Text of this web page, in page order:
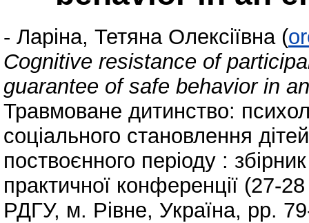
- Ларіна, Тетяна Олексіївна (
Cognitive resistance of
guarantee of safe behavior in
Травмоване дитинство:
соціального становлення
поствоєнного періоду :
практичної конференції (27-
РДГУ, м. Рівне, Україна, pp.